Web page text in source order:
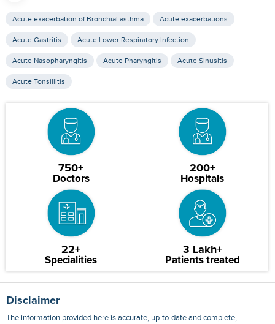
Acute exacerbation of Bronchial asthma Acute exacerbations
Acute Gastritis Acute Lower Respiratory Infection
Acute Nasopharyngitis Acute Pharyngitis Acute Sinusitis
Acute Tonsillitis
750+
Doctors
200+
Hospitals
22+
Specialities
3 Lakh+
Patients treated
Disclaimer
The information provided here is accurate, up-to-date and complete,